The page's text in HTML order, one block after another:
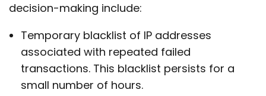
decision-making include:
Temporary blacklist of IP addresses
associated with repeated failed
transactions. This blacklist persists for a
small number of hours.